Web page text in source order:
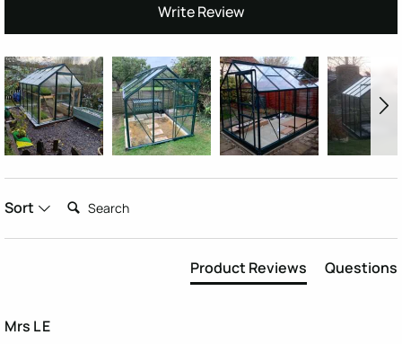
Write Review
Sort Search:
Product Reviews Questions
Mrs L E